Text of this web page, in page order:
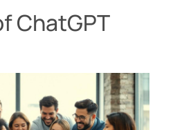
ChatGPT